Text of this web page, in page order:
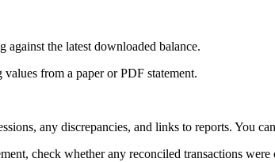
against the latest downloaded balance.
from a paper or PDF statement.
any discrepancies, and links to reports. You
check whether any reconciled transactions were